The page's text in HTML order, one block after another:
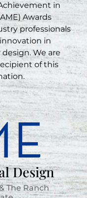
in
Awards
professionals
in
We are
of this
Design
The Ranch